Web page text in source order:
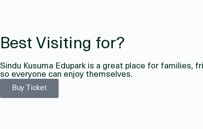
Best Visiting for?
Sindu Kusuma Edupark is a great place for families,
so everyone can enjoy themselves.
Buy Ticket